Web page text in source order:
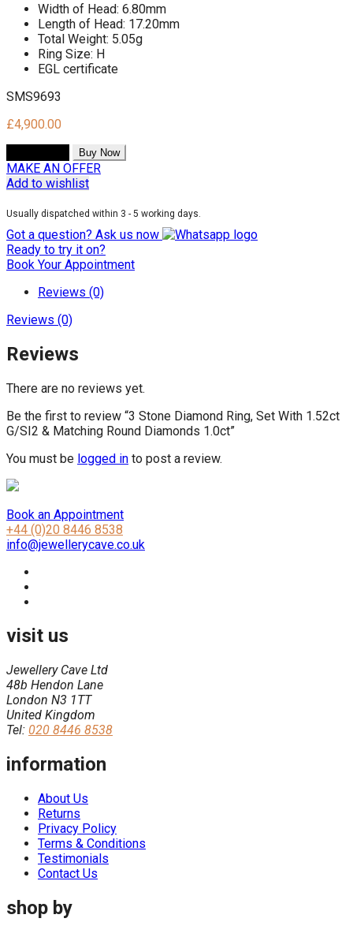
Width of Head: 6.80mm
Length of Head: 17.20mm
Total Weight: 5.05g
Ring Size: H
EGL certificate
SMS9693
£4,900.00
Buy Now
MAKE AN OFFER
Add to wishlist
Usually dispatched within 3 - 5 working days.
Got a question? Ask us now
Ready to try it on?
Book Your Appointment
Reviews (0)
Reviews (0)
Reviews
There are no reviews yet.
Be the first to review “3 Stone Diamond Ring, Set With 1.52ct
G/SI2 & Matching Round Diamonds 1.0ct”
You must be logged in to post a review.
Book an Appointment
+44 (0)20 8446 8538
info@jewellerycave.co.uk
visit us
Jewellery Cave Ltd
48b Hendon Lane
London N3 1TT
United Kingdom
Tel: 020 8446 8538
information
About Us
Returns
Privacy Policy
Terms & Conditions
Testimonials
Contact Us
shop by